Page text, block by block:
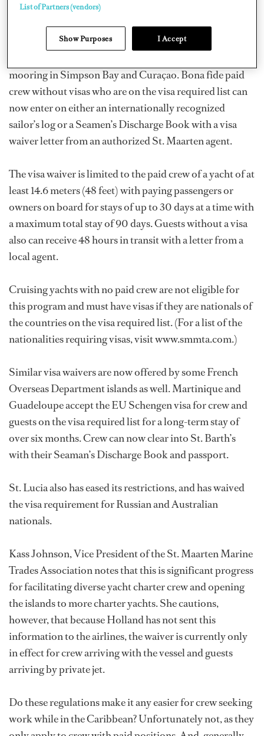
As of summer 2011, the islands of the Netherlands
Antilles now accept anyone with a multi-entry U.S.,
Canadian or EU Schengen visa. This also applies to
mooring in Simpson Bay and Curaçao. Bona fide paid
crew without visas who are on the visa required list can
now enter on either an internationally recognized
sailor’s log or a Seamen’s Discharge Book with a visa
waiver letter from an authorized St. Maarten agent.
The visa waiver is limited to the paid crew of a yacht of at
least 14.6 meters (48 feet) with paying passengers or
owners on board for stays of up to 30 days at a time with
a maximum total stay of 90 days. Guests without a visa
also can receive 48 hours in transit with a letter from a
local agent.
Cruising yachts with no paid crew are not eligible for
this program and must have visas if they are nationals of
the countries on the visa required list. (For a list of the
nationalities requiring visas, visit www.smmta.com.)
Similar visa waivers are now offered by some French
Overseas Department islands as well. Martinique and
Guadeloupe accept the EU Schengen visa for crew and
guests on the visa required list for a long-term stay of
over six months. Crew can now clear into St. Barth’s
with their Seaman’s Discharge Book and passport.
St. Lucia also has eased its restrictions, and has waived
the visa requirement for Russian and Australian
nationals.
Kass Johnson, Vice President of the St. Maarten Marine
Trades Association notes that this is significant progress
for facilitating diverse yacht charter crew and opening
the islands to more charter yachts. She cautions,
however, that because Holland has not sent this
information to the airlines, the waiver is currently only
in effect for crew arriving with the vessel and guests
arriving by private jet.
Do these regulations make it any easier for crew seeking
work while in the Caribbean? Unfortunately not, as they
List of Partners (vendors)
Show Purposes I Accept